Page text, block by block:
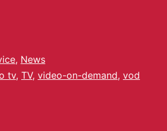
, News
tv, TV, video-on-demand, vod